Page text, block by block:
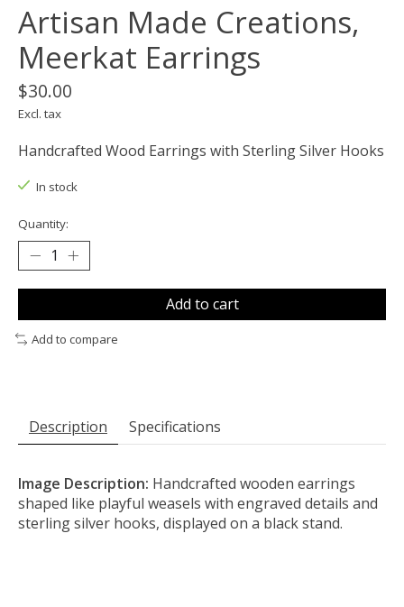
Artisan Made Creations,
Meerkat Earrings
$30.00
Excl. tax
Handcrafted Wood Earrings with Sterling Silver Hooks
In stock
Quantity:
Add to cart
Add to compare
Description Specifications
Image Description: Handcrafted wooden earrings
shaped like playful weasels with engraved details and
sterling silver hooks, displayed on a black stand.